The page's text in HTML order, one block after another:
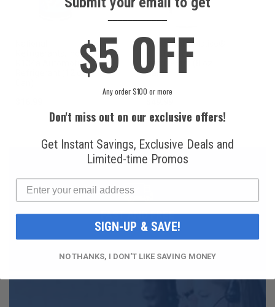
Refrigerants, Inc.
R134a Automotive
Refrigerant (12 oz.
Honeywell Solstice®
yf R1234yf
Refrigerant (8 oz.
Can)
FAST AND FREE
SHIPPING
$5 OFF
Any order $100 or more
Don't miss out on our exclusive offers!
Get Instant Savings, Exclusive Deals and
Limited-time Promos
SIGN-UP & SAVE!
NO THANKS, I DON'T LIKE SAVING MONEY